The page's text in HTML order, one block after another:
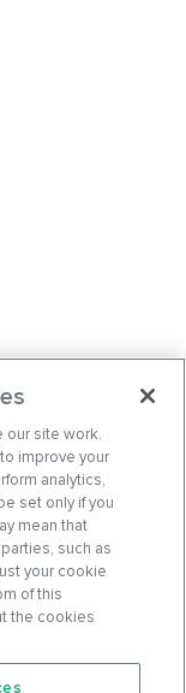
our site work.
improve your
analytics,
set only if you
mean that
such as
your cookie
of this
the cookies